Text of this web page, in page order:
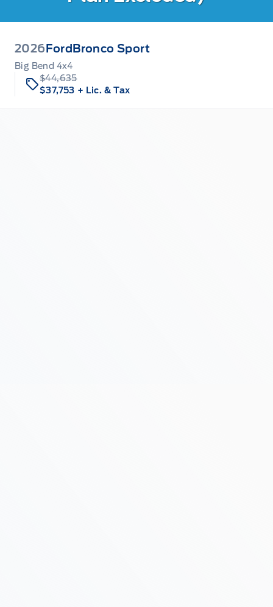
2026 Ford Bronco Sport
Big Bend 4x4
$44,635
$37,753 + Lic. & Tax